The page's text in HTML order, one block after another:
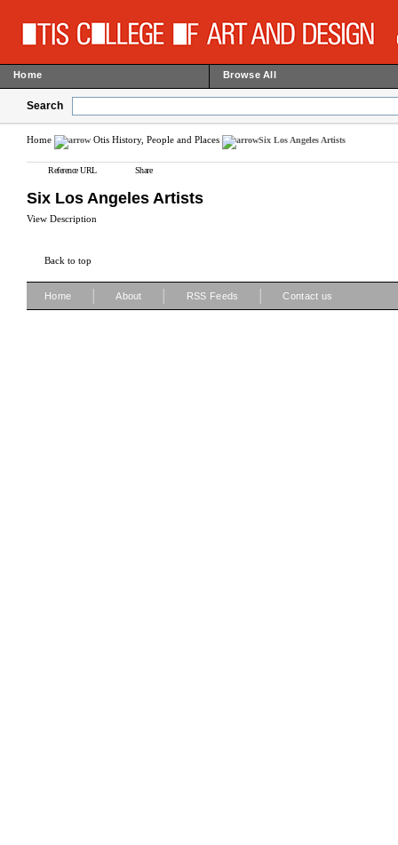
Home Browse All
Search
Home Otis History, People and Places Six Los Angeles Artists
Reference URL Share
Six Los Angeles Artists
View Description
Back to top
Home About RSS Feeds Contact us